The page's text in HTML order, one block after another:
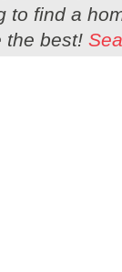
to find a
the best!